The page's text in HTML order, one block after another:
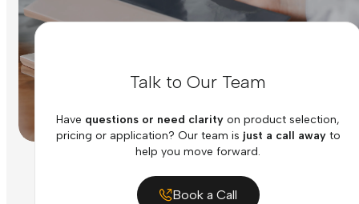
Talk to Our Team
Have questions or need clarity on product selection,
pricing or application? Our team is just a call awayto
help you move forward.
Book a Call